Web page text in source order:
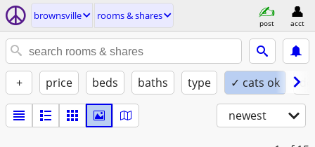
brownsville rooms & shares
post acct
+ price beds baths type ✓ cats ok
newest